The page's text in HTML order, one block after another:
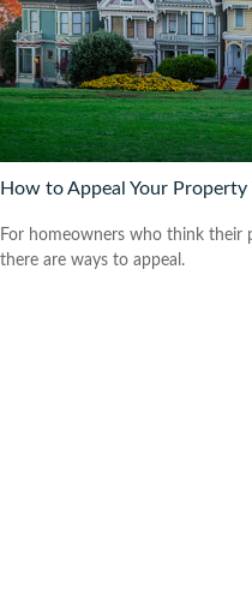
How to Appeal Your Property
For homeowners who think their
there are ways to appeal.